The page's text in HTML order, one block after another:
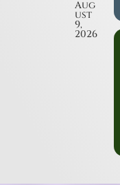
Aug
ust
9,
2026